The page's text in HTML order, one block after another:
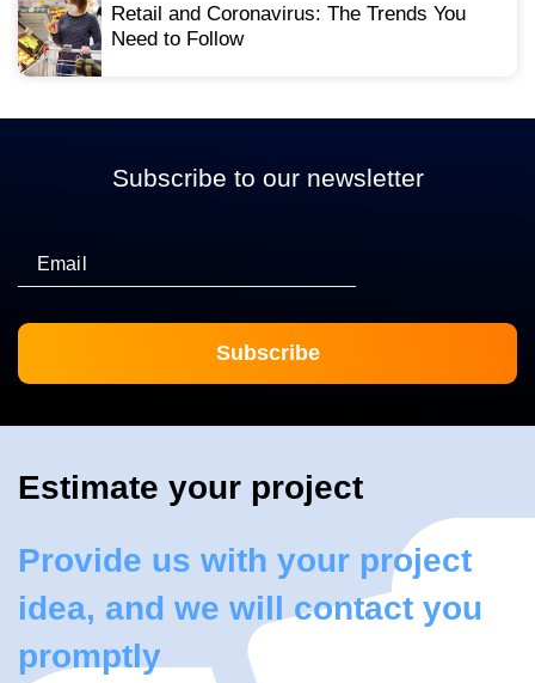
Retail and Coronavirus: The Trends You
Need to Follow
Subscribe to our newsletter
Email
Estimate your project
Provide us with your project
idea, and we will contact you
promptly